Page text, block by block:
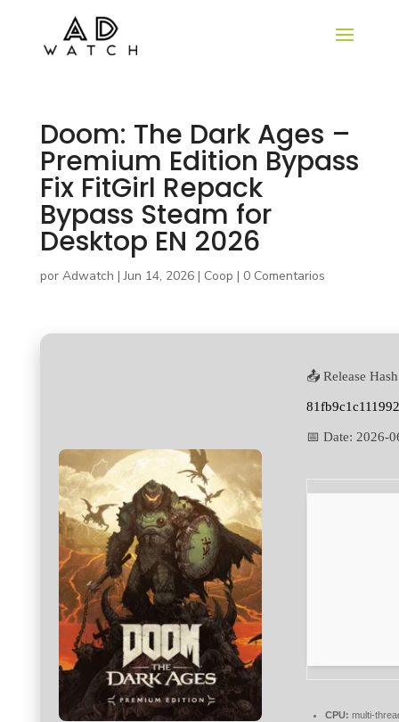
Doom: The Dark Ages –
Premium Edition Bypass
Fix FitGirl Repack
Bypass Steam for
Desktop EN 2026
por Adwatch |Jun 14, 2026| Coop | 0 Comentarios
📤 Release
📅 Date: 2026-
CPU: multi-